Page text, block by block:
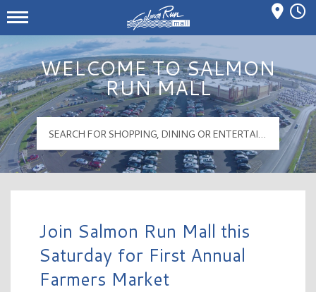
Salmon Run Mall Logo
Mall Hours
WELCOME TO SALMON
RUN MALL
Join Salmon Run Mall this
Saturday for First Annual
Farmers Market